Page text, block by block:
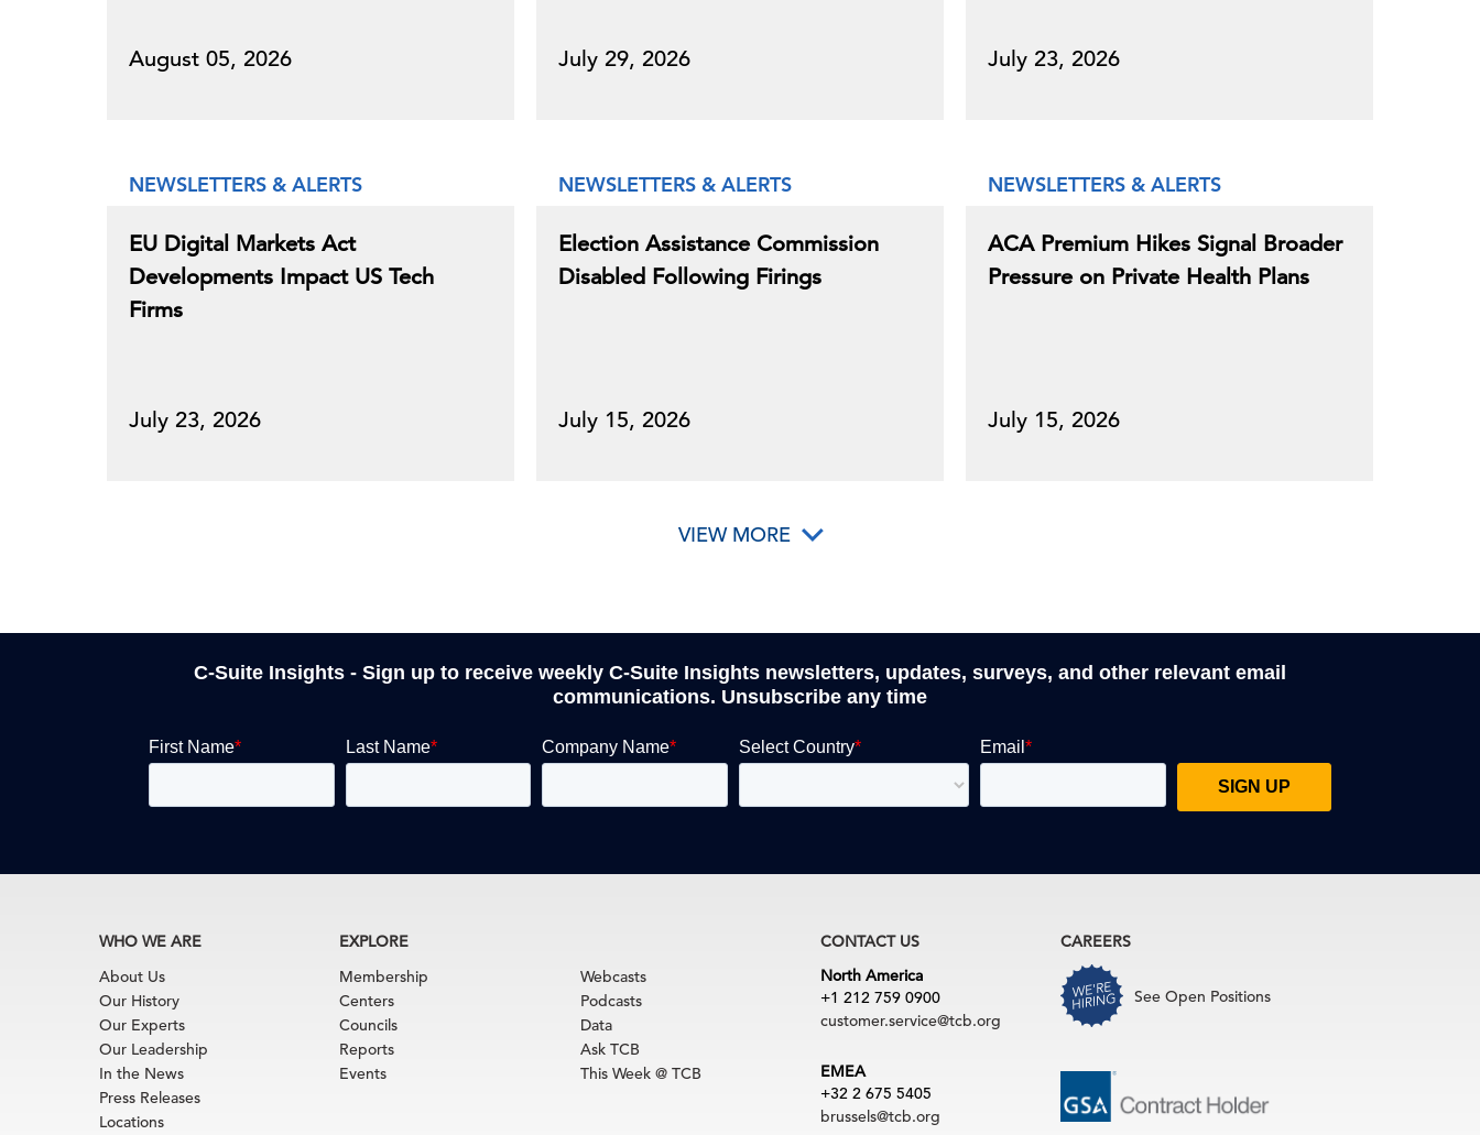
August 05, 2026 July 29, 2026 July 23, 2026
NEWSLETTERS & ALERTS
EU Digital Markets Act
Developments Impact US Tech
Firms
July 23, 2026
NEWSLETTERS & ALERTS
Election Assistance Commission
Disabled Following Firings
July 15, 2026
NEWSLETTERS & ALERTS
ACA Premium Hikes Signal Broader
Pressure on Private Health Plans
July 15, 2026
VIEW MORE
C-Suite Insights - Sign up to receive weekly C-Suite Insights newsletters, updates, surveys, and other relevant email
communications. Unsubscribe any time
WHO WE ARE
About Us
Our History
Our Experts
Our Leadership
In the News
Press Releases
Locations
EXPLORE
Membership
Centers
Councils
Reports
Events
Webcasts
Podcasts
Data
Ask TCB
This Week @ TCB
CONTACT US
North America
+1 212 759 0900
customer.service@tcb.org
EMEA
+32 2 675 5405
brussels@tcb.org
CAREERS
See Open Positions